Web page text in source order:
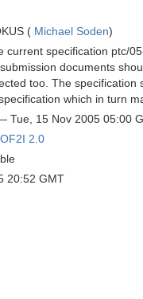
( Michael Soden)
current specification ptc/
documents
too. The
which in turn
Tue, 15 Nov 2005 05:00
2.0
20:52 GMT